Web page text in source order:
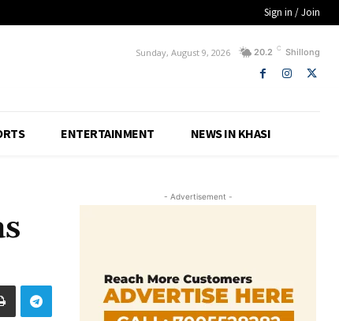
Sign in / Join
20.2 C Shillong
Sunday, August 9, 2026
ENTERTAINMENT NEWS IN KHASI
- Advertisement -